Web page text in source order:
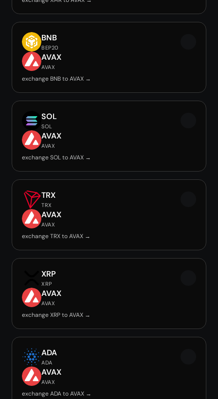
BNB
BEP20
AVAX
AVAX
exchange BNB to AVAX →
SOL
SOL
AVAX
AVAX
exchange SOL to AVAX →
TRX
TRX
AVAX
AVAX
exchange TRX to AVAX →
XRP
XRP
AVAX
AVAX
exchange XRP to AVAX →
ADA
ADA
AVAX
AVAX
exchange ADA to AVAX →